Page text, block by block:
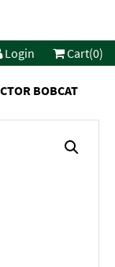
Login Cart(0)
BOBCAT